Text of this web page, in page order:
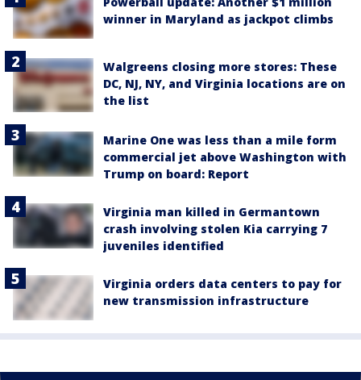
winner in Maryland as jackpot climbs
Walgreens closing more stores: These
DC, NJ, NY, and Virginia locations are on
the list
Marine One was less than a mile form
commercial jet above Washington with
Trump on board: Report
Virginia man killed in Germantown
crash involving stolen Kia carrying 7
juveniles identified
Virginia orders data centers to pay for
new transmission infrastructure